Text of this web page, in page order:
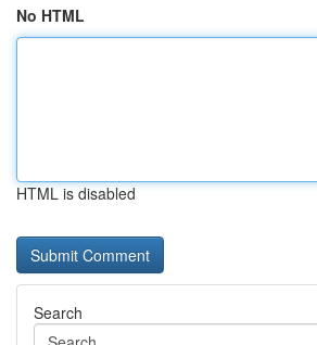
No HTML
HTML is disabled
Search